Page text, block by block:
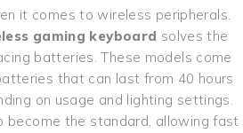
it comes to wireless peripherals.
gaming keyboard solves the
batteries. These models come
that can last from 40 hours
on usage and lighting settings.
become the standard, allowing fast